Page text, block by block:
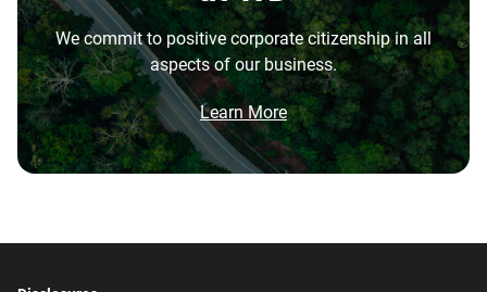
Warranty
5-Year Limited Warranty
Operating Temperature
5°C to 60°C
Non-Operating
Temperature
-40°C to 70°C
Dimensions (L x W x H)
5.79" x 4" x 1.03"
Best For
Video Editing | Photography
| Audio | Filming | Data
Center
Network Attached Storage
(NAS)
the highest performance tower and deskside AI
workstations.
What is the difference between enterprise
HDD and normal HDD?
Do WD Gold Enterprise Class SATA HDDs
What is the difference between WD Gold and
Brochure
Brochure: Internal HDD Portfolio
We commit to positive corporate citizenship in all
aspects of our business.
Learn More